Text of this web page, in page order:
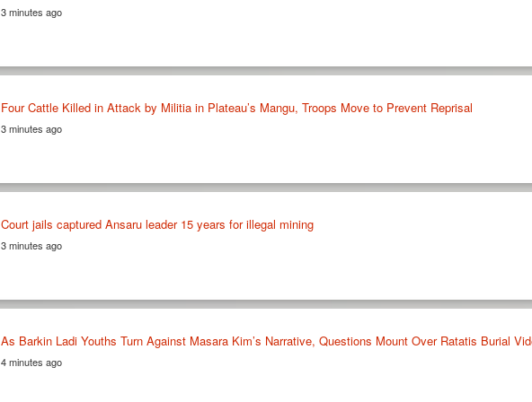
3 minutes ago
Four Cattle Killed in Attack by Militia in Plateau’s Mangu, Troops Move to Prevent Reprisal
3 minutes ago
Court jails captured Ansaru leader 15 years for illegal mining
3 minutes ago
As Barkin Ladi Youths Turn Against Masara Kim’s Narrative, Questions Mount Over Ratatis Burial
4 minutes ago